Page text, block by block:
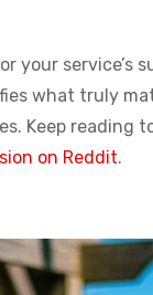
service’s
what truly
Keep reading
on Reddit.